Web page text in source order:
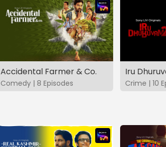
Accidental Farmer & Co.
Comedy | 8 Episodes
Iru
Crime | 10